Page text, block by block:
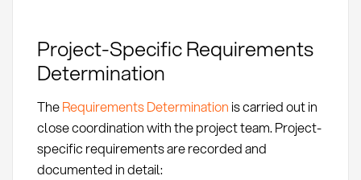
Project-Specific Requirements
Determination
TheRequirements Determination is carried out in
close coordination with the project team. Project-
specific requirements are recorded and
documented in detail: